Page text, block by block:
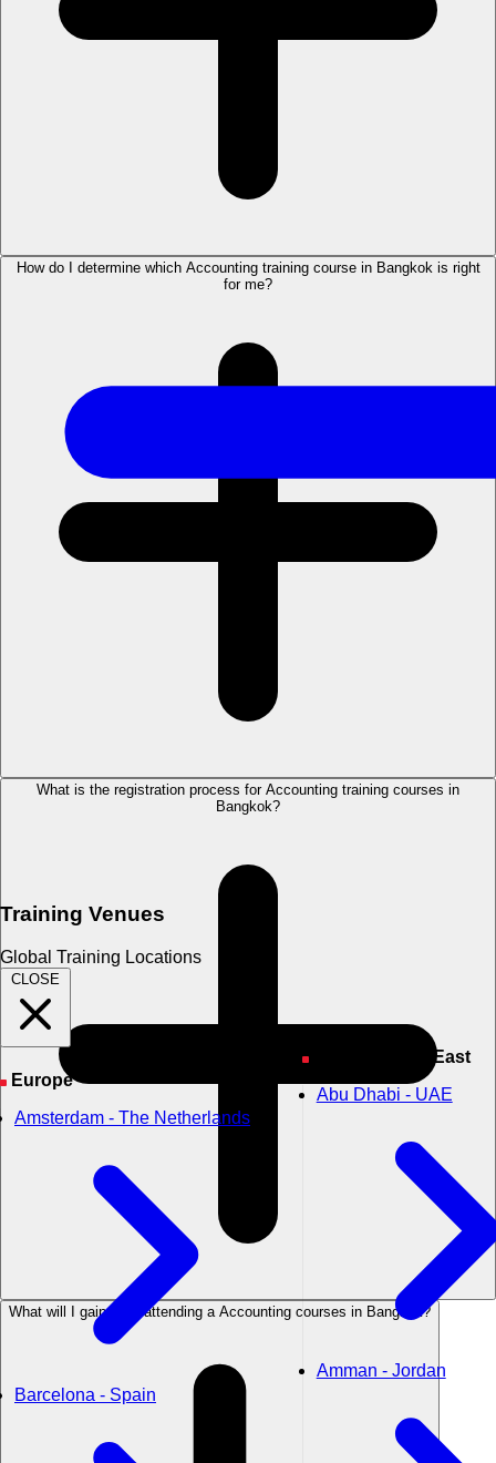
Training Venues
Global Training Locations
CLOSE
Europe
Amsterdam - The Netherlands
Barcelona - Spain
Asia & Middle East
Abu Dhabi - UAE
Amman - Jordan
How do I determine which Accounting training course in Bangkok is right
for me?
What is the registration process for Accounting training courses in
Bangkok?
What will I gain from attending a Accounting courses in Bangkok?